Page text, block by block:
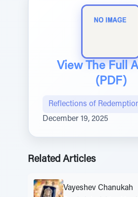
View The Full
(PDF)
Reflections of
December 19, 2025
Related Articles
Vayeshev Chanukah